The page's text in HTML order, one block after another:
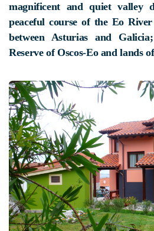
magnificent and quiet valley
peaceful course of the Eo
between Asturias and
Reserve of Oscos-Eo and lands